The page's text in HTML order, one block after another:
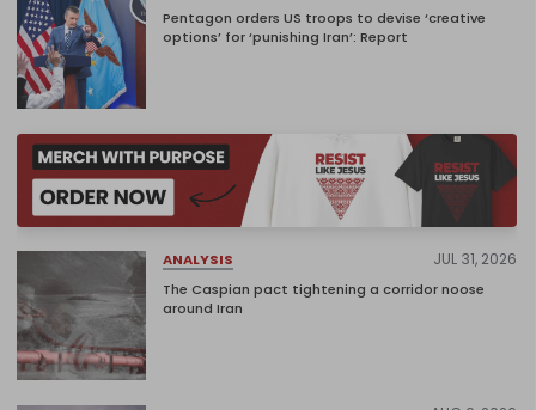
Pentagon orders US troops to devise ‘creative
options’ for ‘punishing Iran’: Report
ANALYSIS JUL 31, 2026
The Caspian pact tightening a corridor noose
around Iran